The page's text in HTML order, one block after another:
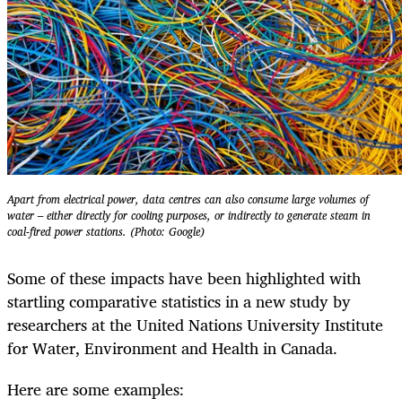
Apart from electrical power, data centres can also consume large volumes of
water – either directly for cooling purposes, or indirectly to generate steam in
coal-fired power stations. (Photo: Google)
Some of these impacts have been highlighted with
startling comparative statistics in a new study by
researchers at the United Nations University Institute
for Water, Environment and Health in Canada.
Here are some examples: